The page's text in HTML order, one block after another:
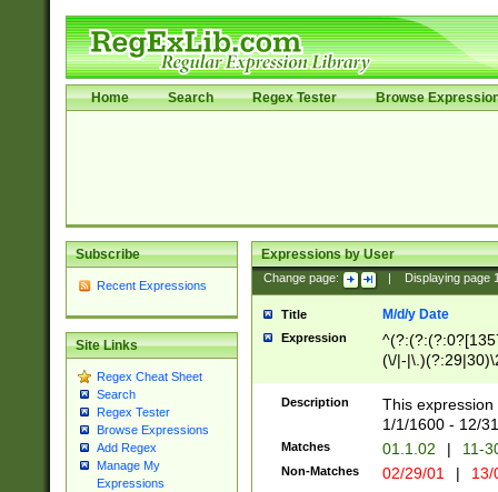
Home Search Regex Tester Browse
Subscribe
Recent Expressions
Site Links
Regex Cheat Sheet
Search
Regex Tester
Browse Expressions
Add Regex
Manage My
Expressions
Expressions by User
Change page: Displaying page
Title M/d/y Date
Expression
(\/|-
(?:1[0-2]))(\/|-
\d{2})$
Description
This
1/1/1600 - 12/
Matches 01.1.02 | 11-
Non-Matches 02/29/01 |